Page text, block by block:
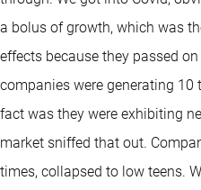
a bolus of growth, which was
effects because they passed
companies were generating 10
fact was they were exhibiting
market sniffed that out.
times, collapsed to low teens.